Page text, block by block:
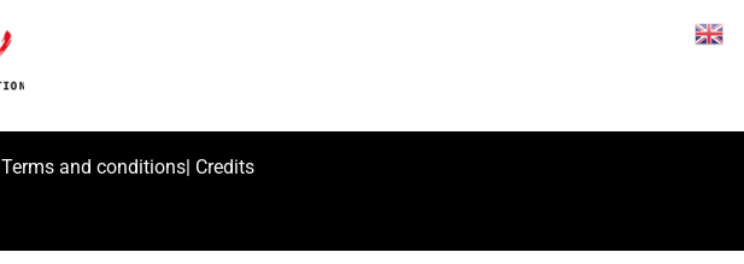
Terms and conditions| Credits